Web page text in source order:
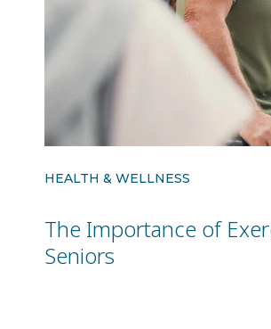
HEALTH & WELLNESS
The Importance of
Seniors